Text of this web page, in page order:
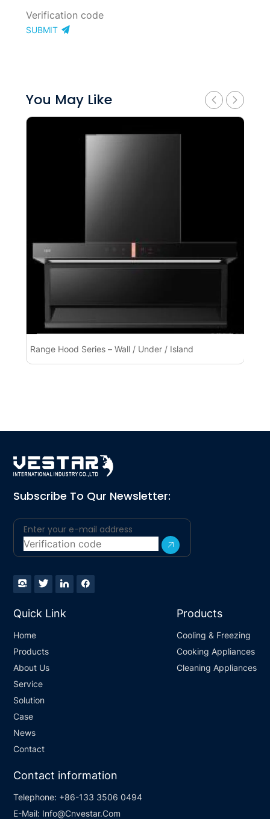
SUBMIT
You May Like
Range Hood Series – Wall / Under / Island
Subscribe To Qur Newsletter:
Quick Link
Home
Products
About Us
Service
Solution
Case
News
Contact
Products
Cooling & Freezing
Cooking Appliances
Cleaning Appliances
Contact information
Telephone: +86-133 3506 0494
E-Mail: Info@Cnvestar.Com